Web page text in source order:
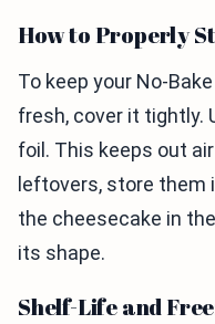
How to Properly
To keep your No-
fresh, cover it tightly.
foil. This keeps out
leftovers, store them
the cheesecake in
its shape.
Shelf-Life and